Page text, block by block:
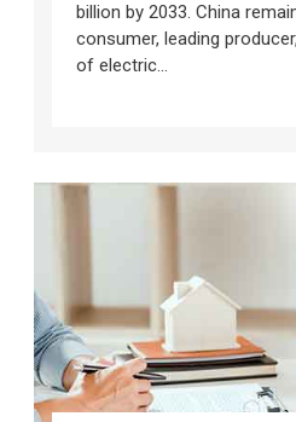
billion by 2033. China
consumer, leading
of electric...